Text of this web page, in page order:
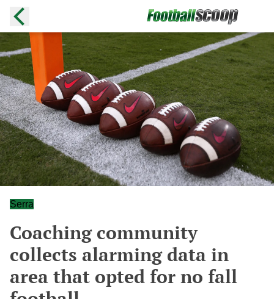
Serra
Coaching community
collects alarming data in
area that opted for no fall